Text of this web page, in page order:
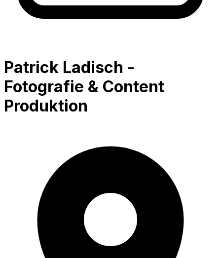
Patrick Ladisch -
Fotografie & Content
Produktion